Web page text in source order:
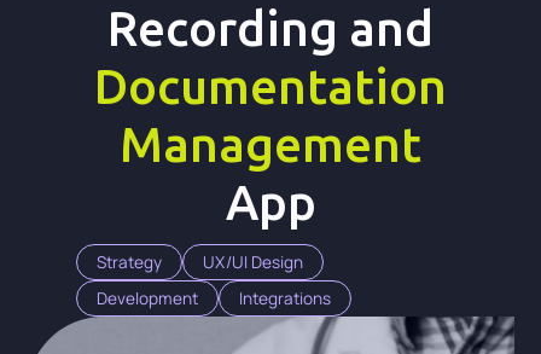
Recording and
Documentation
Management
App
Strategy
UX/UI Design
Development
Integrations